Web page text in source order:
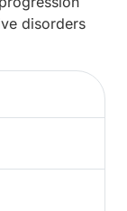
disorders